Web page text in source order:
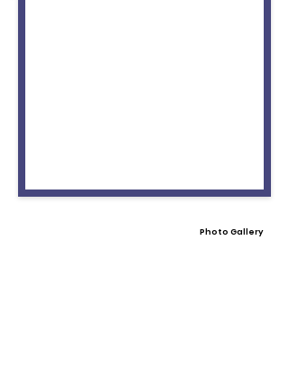
Photo Gallery